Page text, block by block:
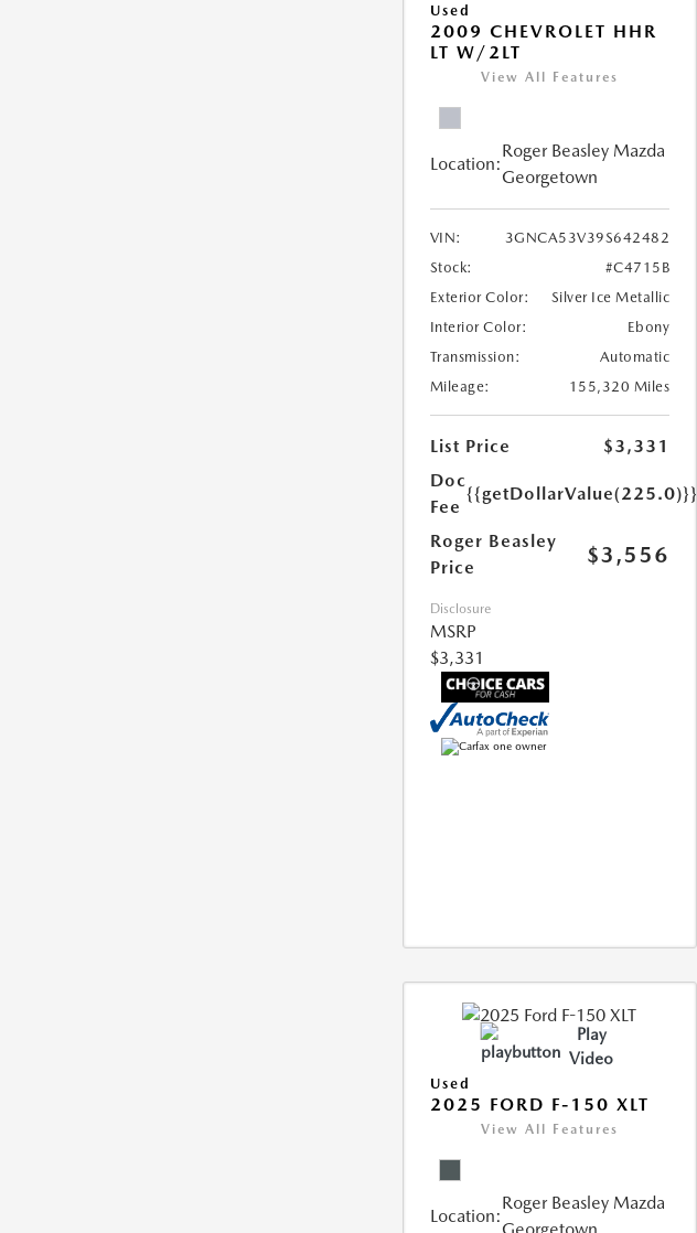
Used
2009 CHEVROLET HHR
LT W/2LT
View All Features
Location:
Roger Beasley Mazda
Georgetown
VIN:
3GNCA53V39S642482
Stock:
#C4715B
Exterior Color:
Silver Ice Metallic
Interior Color:
Ebony
Transmission:
Automatic
Mileage:
155,320 Miles
List Price
$3,331
Doc
Fee
{{getDollarValue(225.0)}}
Roger Beasley
Price
$3,556
Disclosure
MSRP
$3,331
Play
Video
Used
2025 FORD F-150 XLT
View All Features
Location:
Roger Beasley Mazda
Georgetown